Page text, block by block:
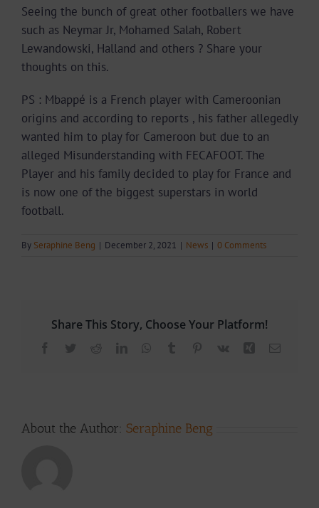
Seeing the bunch of great other footballers we have
such as Neymar Jr, Mohamed Salah, Robert
Lewandowski, Halland and others ? Share your
thoughts on this.
PS : Mbappé is a French player with Cameroonian
origins and according to reports , his father allegedly
wanted him to play for Cameroon but due to an
alleged Misunderstanding with FECAFOOT. The
Player and his family decided to play for France and
is now one of the biggest superstars in world
football.
By Seraphine Beng | December 2, 2021 | News | 0 Comments
Share This Story, Choose Your Platform!
Facebook
TwitterRedditLinkedInWhatsApp
Tumblr Pinterest
Vk Xing Email
About the Author: Seraphine Beng